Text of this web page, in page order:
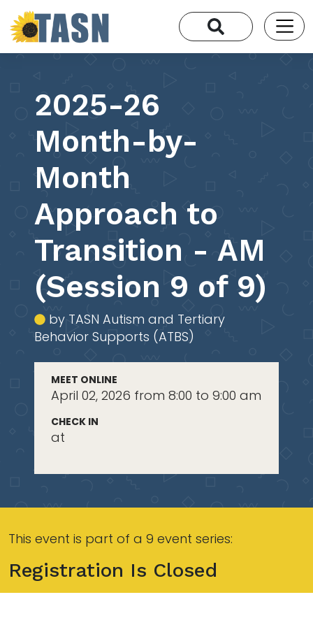
2025-26
Month-by-
Month
Approach to
Transition - AM
(Session 9 of 9)
by TASN Autism and Tertiary
Behavior Supports (ATBS)
MEET ONLINE
April 02, 2026 from 8:00 to 9:00 am
CHECK IN
at
This event is part of a 9 event series:
Registration Is Closed